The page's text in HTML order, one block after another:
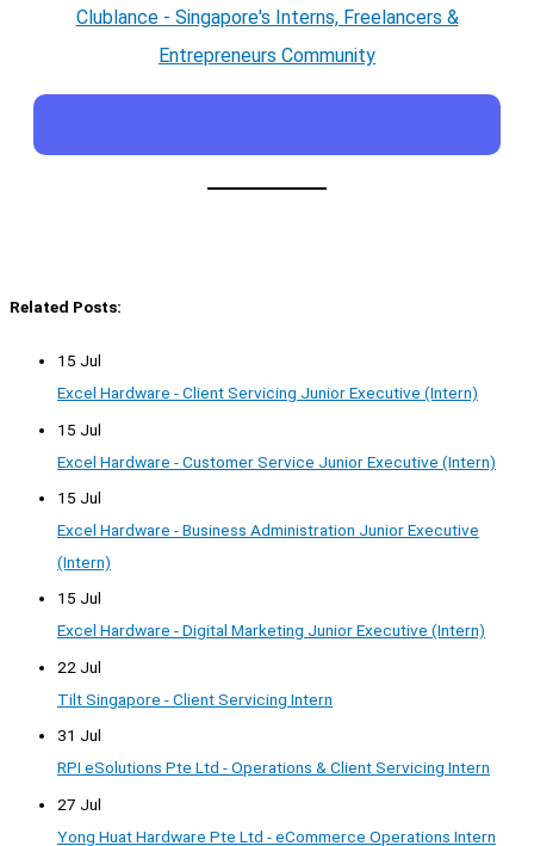
Clublance - Singapore's Interns, Freelancers &
Entrepreneurs Community
Related Posts:
15 Jul
Excel Hardware - Client Servicing Junior Executive (Intern)
15 Jul
Excel Hardware - Customer Service Junior Executive (Intern)
15 Jul
Excel Hardware - Business Administration Junior Executive
(Intern)
15 Jul
Excel Hardware - Digital Marketing Junior Executive (Intern)
22 Jul
Tilt Singapore - Client Servicing Intern
31 Jul
RPI eSolutions Pte Ltd - Operations & Client Servicing Intern
27 Jul
Yong Huat Hardware Pte Ltd - eCommerce Operations Intern